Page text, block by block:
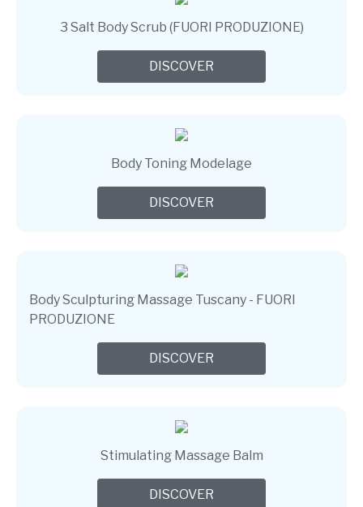
3 Salt Body Scrub (FUORI PRODUZIONE)
DISCOVER
Body Toning Modelage
DISCOVER
Body Sculpturing Massage Tuscany - FUORI
PRODUZIONE
DISCOVER
Stimulating Massage Balm
DISCOVER